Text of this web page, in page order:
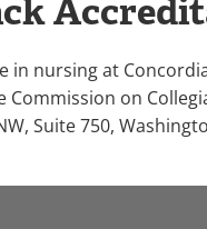
in nursing at
Commission on
Suite 750,